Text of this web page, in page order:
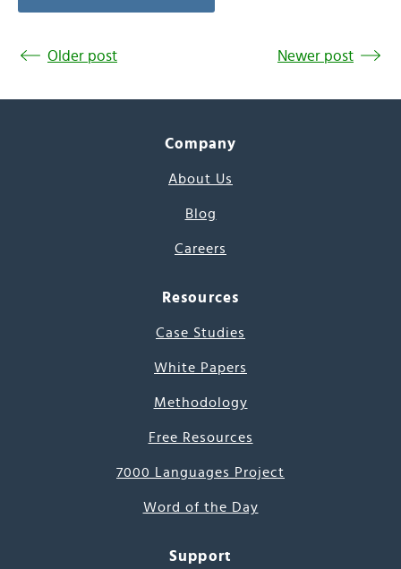
Older post Newer post
Company
About Us
Blog
Careers
Resources
Case Studies
White Papers
Methodology
Free Resources
7000 Languages Project
Word of the Day
Support